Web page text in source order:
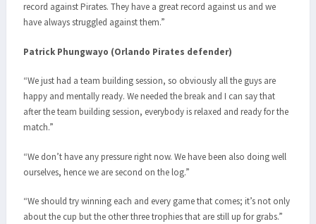
record against Pirates. They have a great record against us and we
have always struggled against them.”
Patrick Phungwayo (Orlando Pirates defender)
“We just had a team building session, so obviously all the guys are
happy and mentally ready. We needed the break and I can say that
after the team building session, everybody is relaxed and ready for the
match.”
“We don’t have any pressure right now. We have been also doing well
ourselves, hence we are second on the log.”
“We should try winning each and every game that comes; it’s not only
about the cup but the other three trophies that are still up for grabs.”